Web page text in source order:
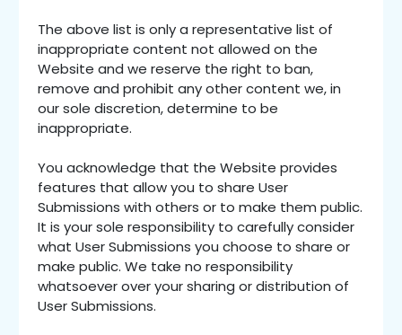
The above list is only a representative list of
inappropriate content not allowed on the
Website and we reserve the right to ban,
remove and prohibit any other content we, in
our sole discretion, determine to be
inappropriate.
You acknowledge that the Website provides
features that allow you to share User
Submissions with others or to make them public.
It is your sole responsibility to carefully consider
what User Submissions you choose to share or
make public. We take no responsibility
whatsoever over your sharing or distribution of
User Submissions.